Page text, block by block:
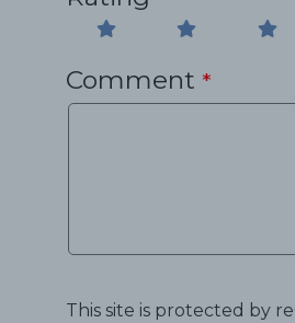
Comment *
This site is protected by